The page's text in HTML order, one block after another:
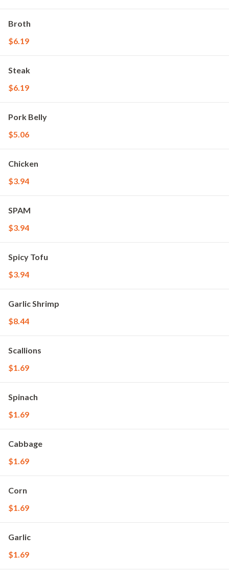
Broth
$6.19
Steak
$6.19
Pork Belly
$5.06
Chicken
$3.94
SPAM
$3.94
Spicy Tofu
$3.94
Garlic Shrimp
$8.44
Scallions
$1.69
Spinach
$1.69
Cabbage
$1.69
Corn
$1.69
Garlic
$1.69